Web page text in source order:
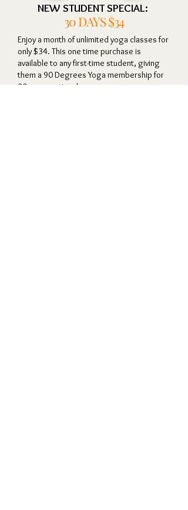
NEW STUDENT SPECIAL:
30DAYS $34
Enjoy a month of unlimited yoga classes for
only $34. This one time purchase is
available to any first-time student, giving
them a 90 Degrees Yoga membership for
30 consecutive days.